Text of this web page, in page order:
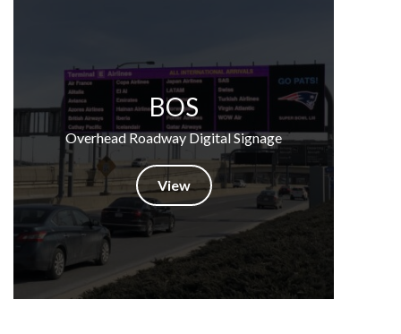
BOS
Overhead Roadway Digital Signage
View